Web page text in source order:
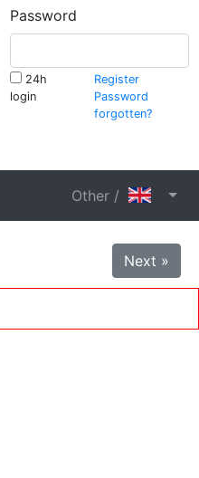
Password
24h
login
Register
Password
forgotten?
Other /
Next »